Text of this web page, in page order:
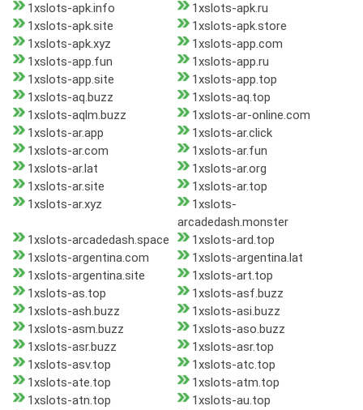
1xslots-apk.info
1xslots-apk.ru
1xslots-apk.site
1xslots-apk.store
1xslots-apk.xyz
1xslots-app.com
1xslots-app.fun
1xslots-app.ru
1xslots-app.site
1xslots-app.top
1xslots-aq.buzz
1xslots-aq.top
1xslots-aqlm.buzz
1xslots-ar-online.com
1xslots-ar.app
1xslots-ar.click
1xslots-ar.com
1xslots-ar.fun
1xslots-ar.lat
1xslots-ar.org
1xslots-ar.site
1xslots-ar.top
1xslots-ar.xyz
1xslots-
arcadedash.monster
1xslots-arcadedash.space
1xslots-ard.top
1xslots-argentina.com
1xslots-argentina.lat
1xslots-argentina.site
1xslots-art.top
1xslots-as.top
1xslots-asf.buzz
1xslots-ash.buzz
1xslots-asi.buzz
1xslots-asm.buzz
1xslots-aso.buzz
1xslots-asr.buzz
1xslots-asr.top
1xslots-asv.top
1xslots-atc.top
1xslots-ate.top
1xslots-atm.top
1xslots-atn.top
1xslots-au.top